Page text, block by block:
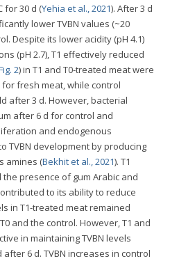
for 30 d (Yehia et al., 2021). After 3 d
lower TVBN values (~20
Despite its lower acidity (pH 4.1)
(pH 2.7), T1 effectively reduced
2) in T1 and T0-treated meat were
for fresh meat, while control
after 3 d. However, bacterial
after 6 d for control and
and endogenous
TVBN development by producing
amines (Bekhit et al., 2021). T1
the presence of gum Arabic and
to its ability to reduce
in T1-treated meat remained
and the control. However, T1 and
in maintaining TVBN levels
6 d. TVBN increases in control